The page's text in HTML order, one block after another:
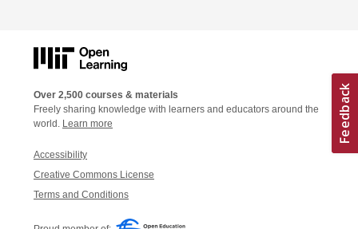
Over 2,500 courses & materials
Freely sharing knowledge with learners and educators around the
world. Learn more
Accessibility
Creative Commons License
Terms and Conditions